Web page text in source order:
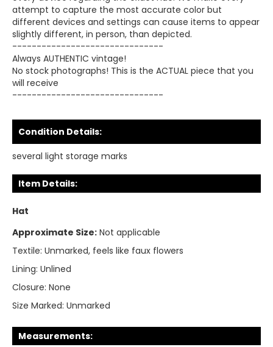
attempt to capture the most accurate color but
different devices and settings can cause items to appear
slightly different, in person, than depicted.
-------------------------------
Always AUTHENTIC vintage!
No stock photographs! This is the ACTUAL piece that you
will receive
-------------------------------
Condition Details:
several light storage marks
Item Details:
Hat
Approximate Size: Not applicable
Textile: Unmarked, feels like faux flowers
Lining: Unlined
Closure: None
Size Marked: Unmarked
Measurements: